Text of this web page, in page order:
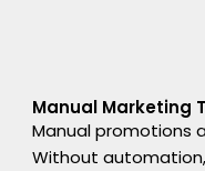
Manual Marketing
Manual promotions
Without